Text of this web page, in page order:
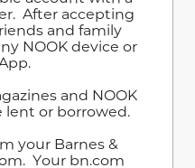
After accepting
and family
NOOK device or
and NOOK
lent or borrowed.
your Barnes &
Your bn.com